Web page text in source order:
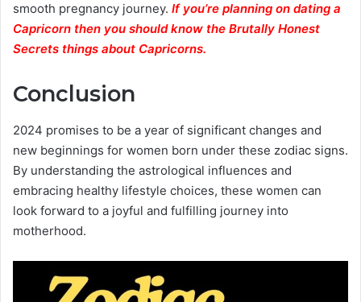
smooth pregnancy journey. If you’re planning on dating a
Capricorn then you should know the Brutally Honest
Secrets things about Capricorns.
Conclusion
2024 promises to be a year of significant changes and
new beginnings for women born under these zodiac signs.
By understanding the astrological influences and
embracing healthy lifestyle choices, these women can
look forward to a joyful and fulfilling journey into
motherhood.